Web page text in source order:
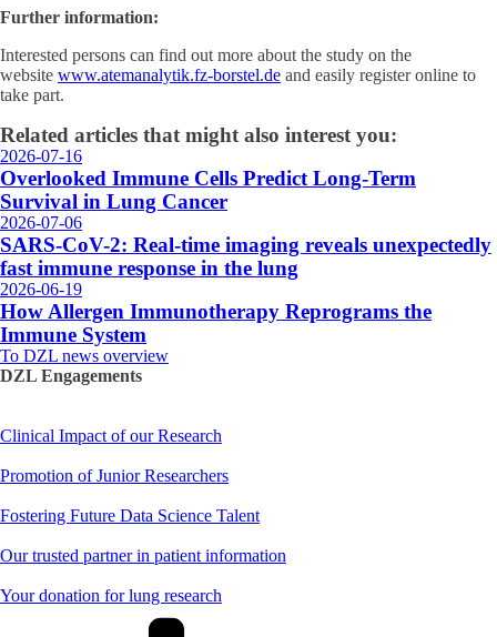
Further information:
Interested persons can find out more about the study on the
website www.atemanalytik.fz-borstel.de and easily register online to
take part.
Related articles that might also interest you:
2026-07-16
Overlooked Immune Cells Predict Long-Term
Survival in Lung Cancer
2026-07-06
SARS-CoV-2: Real-time imaging reveals unexpectedly
fast immune response in the lung
2026-06-19
How Allergen Immunotherapy Reprograms the
Immune System
To DZL news overview
DZL Engagements
Clinical Impact of our Research
Promotion of Junior Researchers
Fostering Future Data Science Talent
Our trusted partner in patient information
Your donation for lung research